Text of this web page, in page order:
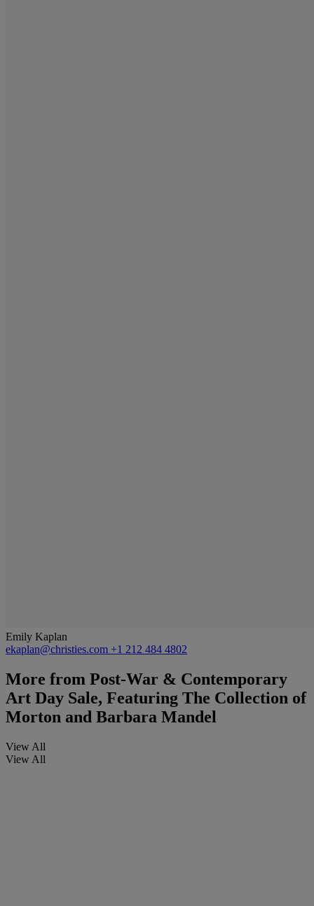
Emily Kaplan
ekaplan@christies.com +1 212 484 4802
More from Post-War & Contemporary
Art Day Sale, Featuring The Collection of
Morton and Barbara Mandel
View All
View All